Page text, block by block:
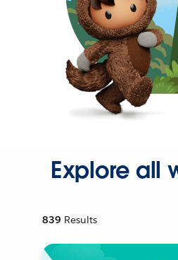
Explore all
839 Results